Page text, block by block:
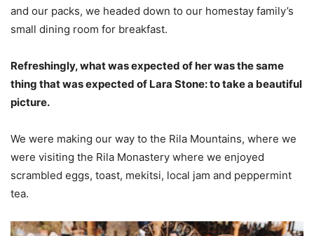
and our packs, we headed down to our homestay family’s
small dining room for breakfast.
Refreshingly, what was expected of her was the same
thing that was expected of Lara Stone: to take a beautiful
picture.
We were making our way to the Rila Mountains, where we
were visiting the Rila Monastery where we enjoyed
scrambled eggs, toast, mekitsi, local jam and peppermint
tea.